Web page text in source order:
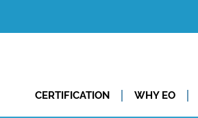
CERTIFICATION WHY EO